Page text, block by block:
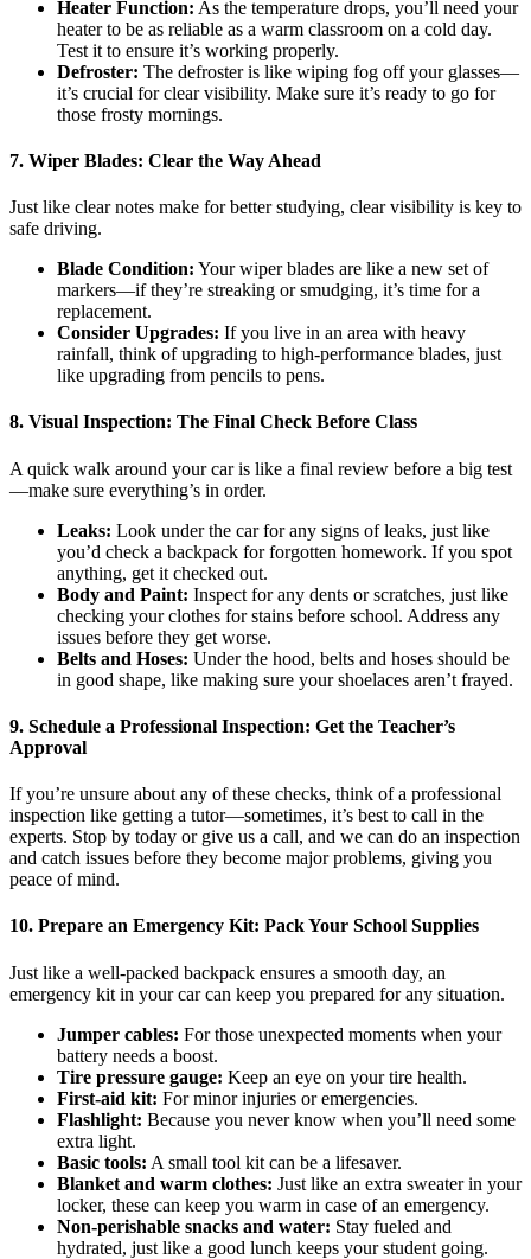
Heater Function: As the temperature drops, you’ll need your
heater to be as reliable as a warm classroom on a cold day.
Test it to ensure it’s working properly.
Defroster: The defroster is like wiping fog off your glasses—
it’s crucial for clear visibility. Make sure it’s ready to go for
those frosty mornings.
7. Wiper Blades: Clear the Way Ahead
Just like clear notes make for better studying, clear visibility is key to
safe driving.
Blade Condition: Your wiper blades are like a new set of
markers—if they’re streaking or smudging, it’s time for a
replacement.
Consider Upgrades: If you live in an area with heavy
rainfall, think of upgrading to high-performance blades, just
like upgrading from pencils to pens.
8. Visual Inspection: The Final Check Before Class
A quick walk around your car is like a final review before a big test
—make sure everything’s in order.
Leaks: Look under the car for any signs of leaks, just like
you’d check a backpack for forgotten homework. If you spot
anything, get it checked out.
Body and Paint: Inspect for any dents or scratches, just like
checking your clothes for stains before school. Address any
issues before they get worse.
Belts and Hoses: Under the hood, belts and hoses should be
in good shape, like making sure your shoelaces aren’t frayed.
9. Schedule a Professional Inspection: Get the Teacher’s
Approval
If you’re unsure about any of these checks, think of a professional
inspection like getting a tutor—sometimes, it’s best to call in the
experts. Stop by today or give us a call, and we can do an inspection
and catch issues before they become major problems, giving you
peace of mind.
10. Prepare an Emergency Kit: Pack Your School Supplies
Just like a well-packed backpack ensures a smooth day, an
emergency kit in your car can keep you prepared for any situation.
Jumper cables: For those unexpected moments when your
battery needs a boost.
Tire pressure gauge: Keep an eye on your tire health.
First-aid kit: For minor injuries or emergencies.
Flashlight: Because you never know when you’ll need some
extra light.
Basic tools: A small tool kit can be a lifesaver.
Blanket and warm clothes: Just like an extra sweater in your
locker, these can keep you warm in case of an emergency.
Non-perishable snacks and water: Stay fueled and
hydrated, just like a good lunch keeps your student going.